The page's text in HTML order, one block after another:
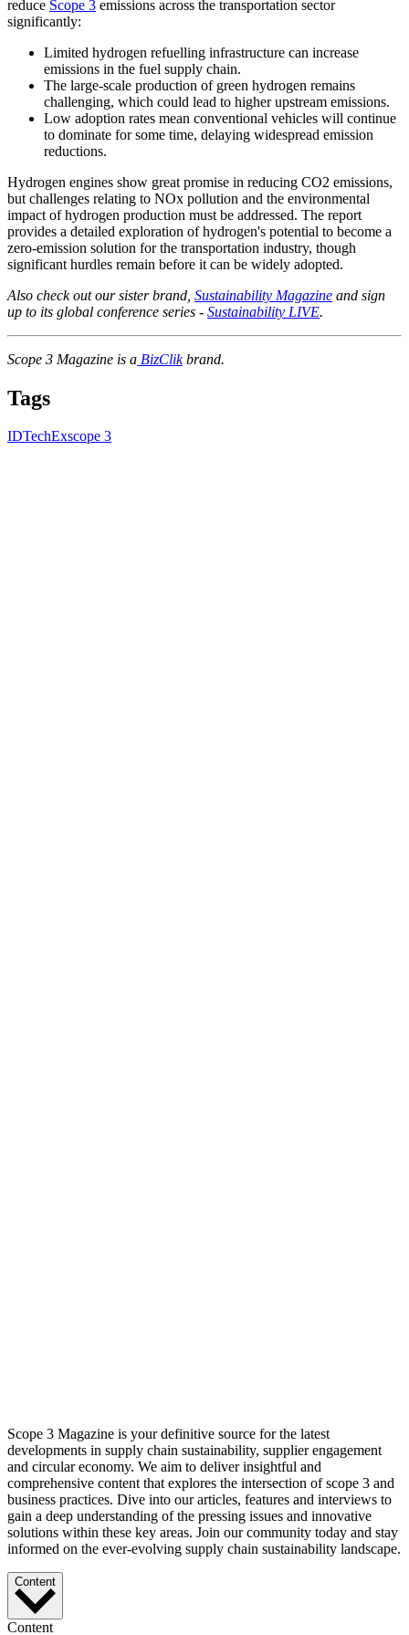
reduce Scope 3 emissions across the transportation sector
significantly:
Limited hydrogen refuelling infrastructure can increase
emissions in the fuel supply chain.
The large-scale production of green hydrogen remains
challenging, which could lead to higher upstream emissions.
Low adoption rates mean conventional vehicles will continue
to dominate for some time, delaying widespread emission
reductions.
Hydrogen engines show great promise in reducing CO2 emissions,
but challenges relating to NOx pollution and the environmental
impact of hydrogen production must be addressed. The report
provides a detailed exploration of hydrogen's potential to become a
zero-emission solution for the transportation industry, though
significant hurdles remain before it can be widely adopted.
Also check out our sister brand, Sustainability Magazine and sign
up to its global conference series - Sustainability LIVE.
Scope 3 Magazine is a BizClikbrand.
Tags
IDTechExscope 3
Scope 3 Magazine is your definitive source for the latest
developments in supply chain sustainability, supplier engagement
and circular economy. We aim to deliver insightful and
comprehensive content that explores the intersection of scope 3 and
business practices. Dive into our articles, features and interviews to
gain a deep understanding of the pressing issues and innovative
solutions within these key areas. Join our community today and stay
informed on the ever-evolving supply chain sustainability landscape.
Content
Content